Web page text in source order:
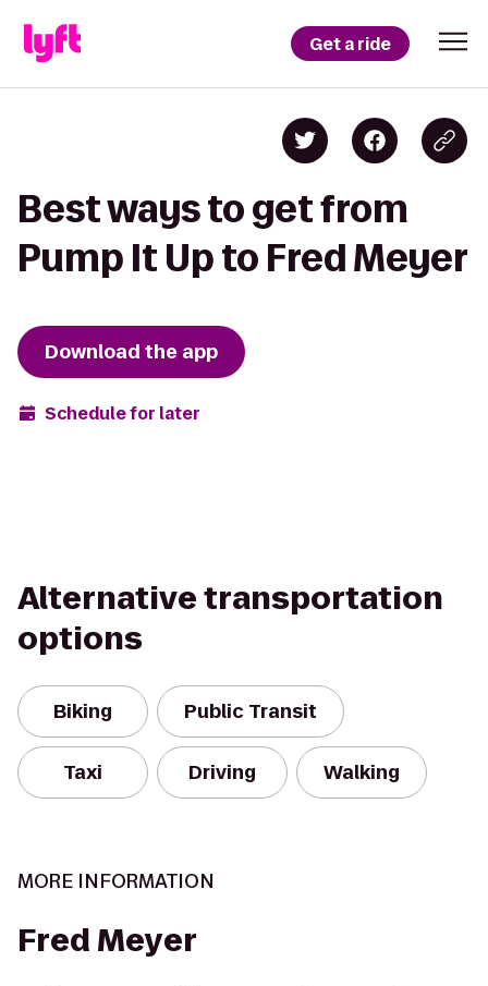
Get a ride
Best ways to get from
Pump It Up to Fred Meyer
Download the app
Schedule for later
Alternative transportation
options
Biking Public Transit
Taxi Driving Walking
MORE INFORMATION
Fred Meyer